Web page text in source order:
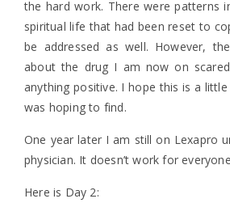
the hard work. There were patterns
spiritual life that had been reset to
be addressed as well. However,
about the drug I am now on
anything positive. I hope this is a
was hoping to find.
One year later I am still on Lexapro
physician. It doesn’t work for
Here is Day 2: